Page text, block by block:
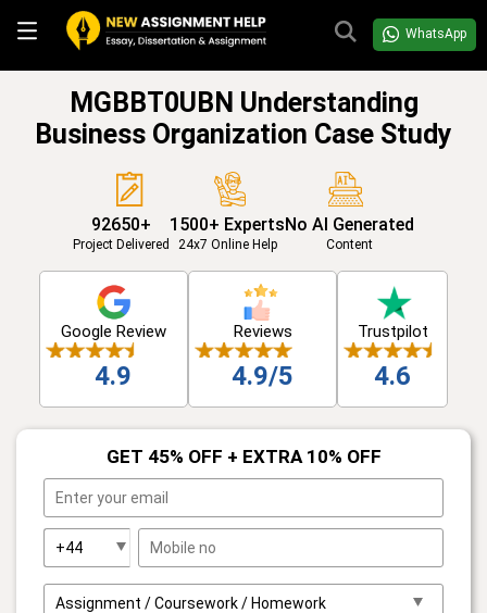
WhatsApp
MGBBT0UBN Understanding
Business Organization Case Study
92650+
Project Delivered
1500+ Experts
24x7 Online Help
No AI Generated
Content
Google Review
4.9
Reviews
4.9/5
Trustpilot
4.6
GET 45% OFF + EXTRA 10% OFF